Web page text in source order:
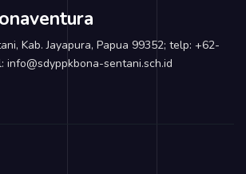
Kab. Jayapura, Papua 99352; telp: +62-
info@sdyppkbona-sentani.sch.id